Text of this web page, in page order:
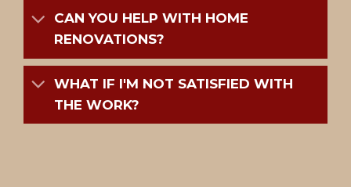
CAN YOU HELP WITH HOME
RENOVATIONS?
WHAT IF I'M NOT SATISFIED WITH
THE WORK?